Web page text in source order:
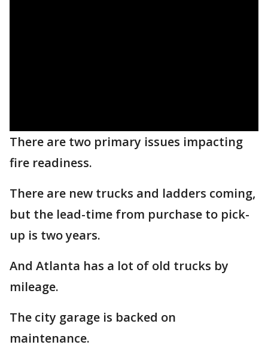
There are two primary issues impacting
fire readiness.
There are new trucks and ladders coming,
but the lead-time from purchase to pick-
up is two years.
And Atlanta has a lot of old trucks by
mileage.
The city garage is backed on
maintenance.